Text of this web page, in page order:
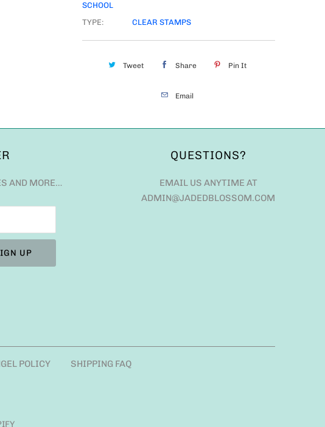
SCHOOL
TYPE:
CLEAR STAMPS
Tweet Share Pin It
Email
AND MORE…
QUESTIONS?
EMAIL US ANYTIME AT
ADMIN@JADEDBLOSSOM.COM
POLICY SHIPPING FAQ